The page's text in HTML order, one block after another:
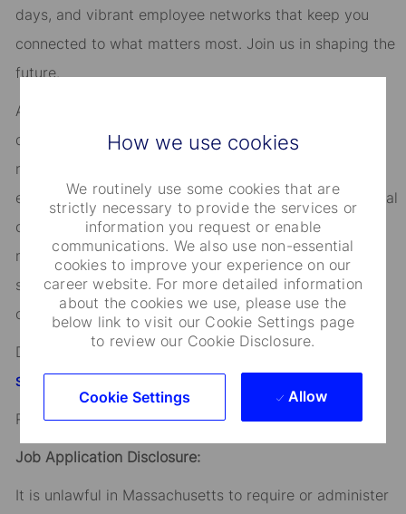
How we use cookies
We routinely use some cookies that are
strictly necessary to provide the services or
information you request or enable
communications. We also use non-essential
cookies to improve your experience on our
career website. For more detailed information
about the cookies we use, please use the
below link to visit our Cookie Settings page
to review our Cookie Disclosure.
Cookie Settings Allow
days, and vibrant employee networks that keep you
connected to what matters most. Join us in shaping the
future.
As an Equal Opportunity Employer, we consider all
qualified applicants for all positions without regard to
race, creed, color, religion, national origin, ancestry,
ethnicity, age, disability, genetic information, sex, sexual
orientation, gender identity or expression, citizenship,
marital status, domestic partnership or civil union
status, familial status, military and veteran status, and
other characteristics protected by applicable law.
Discover more information on jobs at
StateStreet.com/careers
Read ourCEO Statement
Job Application Disclosure:
It is unlawful in Massachusetts to require or administer